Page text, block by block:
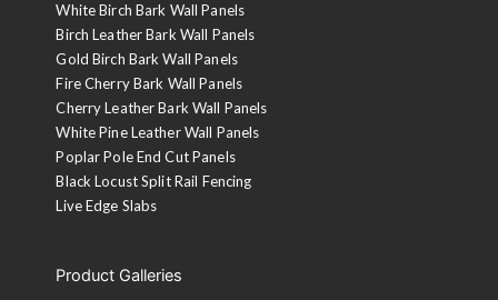
White Birch Bark Wall Panels
Birch Leather Bark Wall Panels
Gold Birch Bark Wall Panels
Fire Cherry Bark Wall Panels
Cherry Leather Bark Wall Panels
White Pine Leather Wall Panels
Poplar Pole End Cut Panels
Black Locust Split Rail Fencing
Live Edge Slabs
Product Galleries